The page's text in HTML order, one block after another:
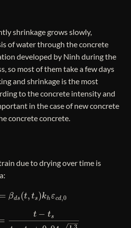
shrinkage grows slowly,
of water through the concrete
developed by Ninh during the
so most of them take a few days
and shrinkage is the most
to the concrete intensity and
in the case of new concrete
concrete concrete.
due to drying over time is
d t,t s) khε cd
s +0 ,04